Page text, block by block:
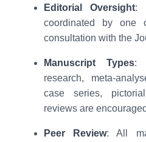
Editorial Oversight:
coordinated by one
consultation with the
Manuscript Types:
research, meta-
case series,
reviews are
Peer Review: All